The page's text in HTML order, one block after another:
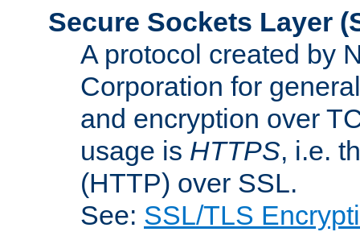
Secure Sockets Layer
A protocol created by
Corporation for
and encryption over
usage is HTTPS, i.e.
(HTTP) over SSL.
See: SSL/TLS